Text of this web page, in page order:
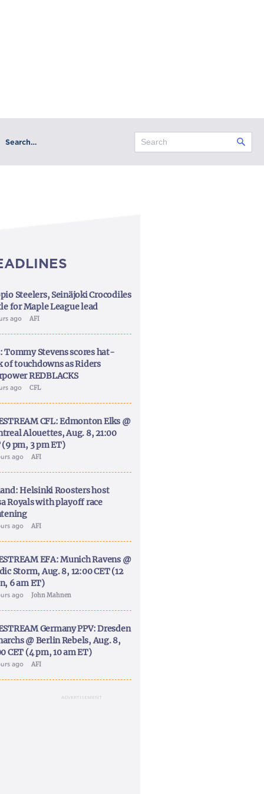
Search…
Steelers, Seinäjoki Crocodiles
for Maple League lead
ago AFI
Tommy Stevens scores hat-
of touchdowns as Riders
REDBLACKS
ago CFL
CFL: Edmonton Elks @
Alouettes, Aug. 8, 21:00
(9 pm, 3 pm ET)
ago AFI
Helsinki Roosters host
Royals with playoff race
ago AFI
EFA: Munich Ravens @
Storm, Aug. 8, 12:00 CET (12
6 am ET)
ago John Mahnen
Germany PPV: Dresden
@ Berlin Rebels, Aug. 8,
CET (4 pm, 10 am ET)
ago AFI
ADVERTISEMENT